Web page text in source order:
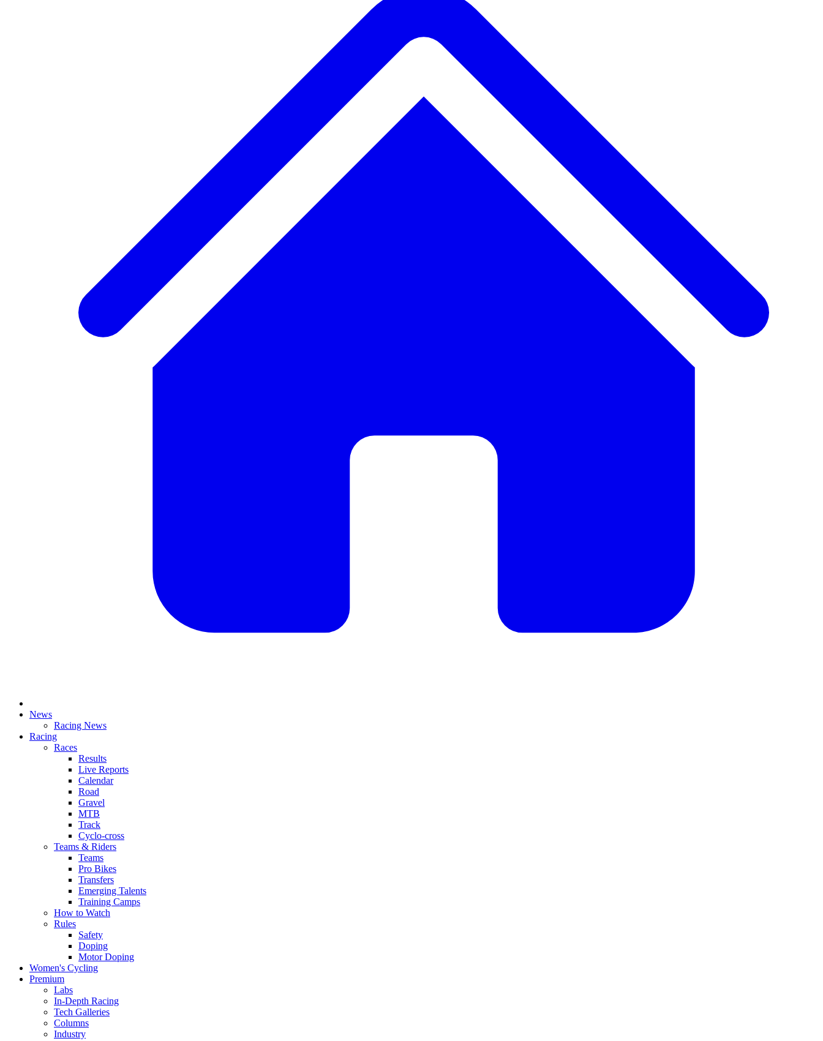
News
Racing News
Racing
Races
Results
Live Reports
Calendar
Road
Gravel
MTB
Track
Cyclo-cross
Teams & Riders
Teams
Pro Bikes
Transfers
Emerging Talents
Training Camps
How to Watch
Rules
Safety
Doping
Motor Doping
Women's Cycling
Premium
Labs
In-Depth Racing
Tech Galleries
Columns
Industry